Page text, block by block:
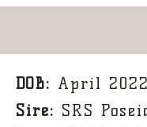
DOB: April 2022
Sire: SRS